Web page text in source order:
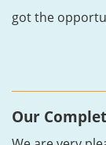
got the
Our